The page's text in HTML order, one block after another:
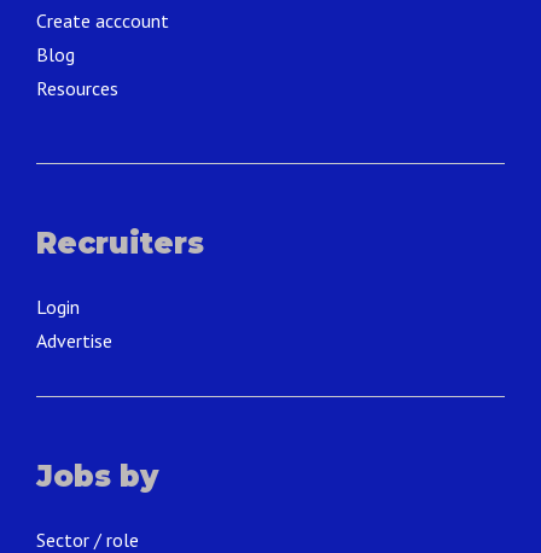
Create acccount
Blog
Resources
Recruiters
Login
Advertise
Jobs by
Sector / role